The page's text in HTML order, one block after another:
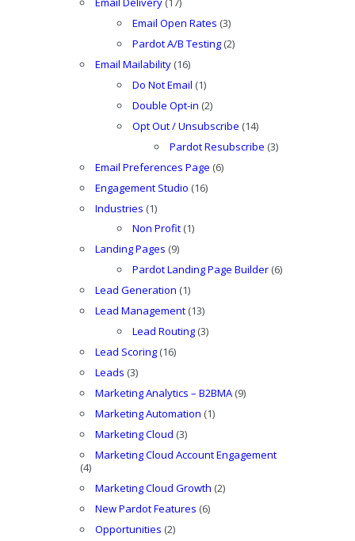
Email Open Rates (3)
Pardot A/B Testing(2)
Email Mailability(16)
Do Not Email (1)
Double Opt-in (2)
Opt Out / Unsubscribe (14)
Pardot Resubscribe (3)
Email Preferences Page (6)
Engagement Studio (16)
Industries (1)
Non Profit(1)
Landing Pages (9)
Pardot Landing Page Builder(6)
Lead Generation (1)
Lead Management(13)
Lead Routing(3)
Lead Scoring(16)
Leads (3)
Marketing Analytics – B2BMA(9)
Marketing Automation (1)
Marketing Cloud (3)
Marketing Cloud Account Engagement
(4)
Marketing Cloud Growth (2)
New Pardot Features (6)
Opportunities (2)